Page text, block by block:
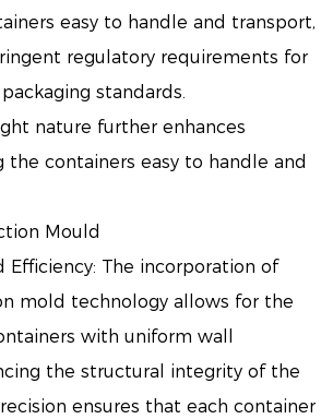
easy to handle and transport,
regulatory requirements for
standards.
nature further enhances
the containers easy to handle and
Mould
Efficiency: The incorporation of
mold technology allows for the
with uniform wall
the structural integrity of the
ensures that each container